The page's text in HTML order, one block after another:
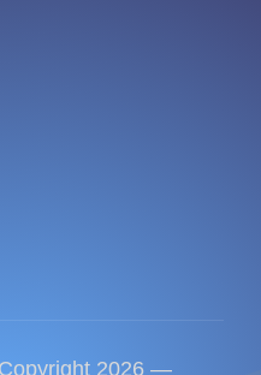
2026 —